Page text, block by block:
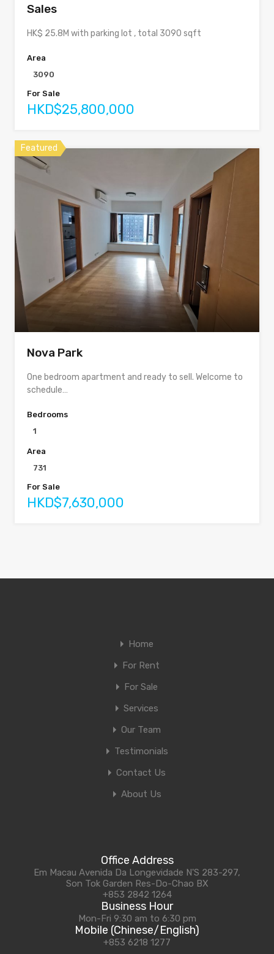
Sales
HK$ 25.8M with parking lot , total 3090 sqft
Area
3090
For Sale
HKD$25,800,000
Featured
Nova Park
One bedroom apartment and ready to sell. Welcome to
schedule…
Bedrooms
1
Area
731
For Sale
HKD$7,630,000
Home
For Rent
For Sale
Services
Our Team
Testimonials
Contact Us
About Us
Office Address
Em Macau Avenida Da Longevidade N'S 283-297,
Son Tok Garden Res-Do-Chao BX
+853 2842 1264
Business Hour
Mon-Fri 9:30 am to 6:30 pm
Mobile (Chinese/English)
+853 6218 1277